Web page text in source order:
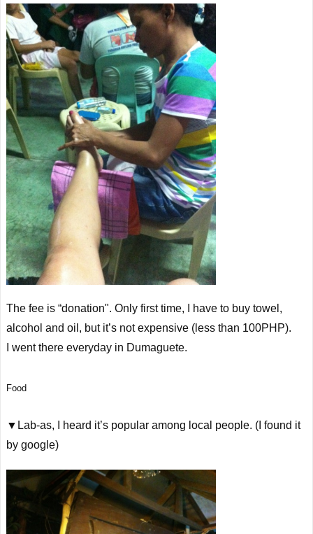
The fee is “donation". Only first time, I have to buy towel,
alcohol and oil, but it’s not expensive (less than 100PHP).
I went there everyday in Dumaguete.
Food
▼Lab-as, I heard it’s popular among local people. (I found it
by google)